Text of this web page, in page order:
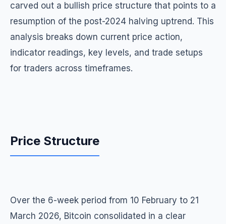
carved out a bullish price structure that points to a
resumption of the post-2024 halving uptrend. This
analysis breaks down current price action,
indicator readings, key levels, and trade setups
for traders across timeframes.
Price Structure
Over the 6-week period from 10 February to 21
March 2026, Bitcoin consolidated in a clear